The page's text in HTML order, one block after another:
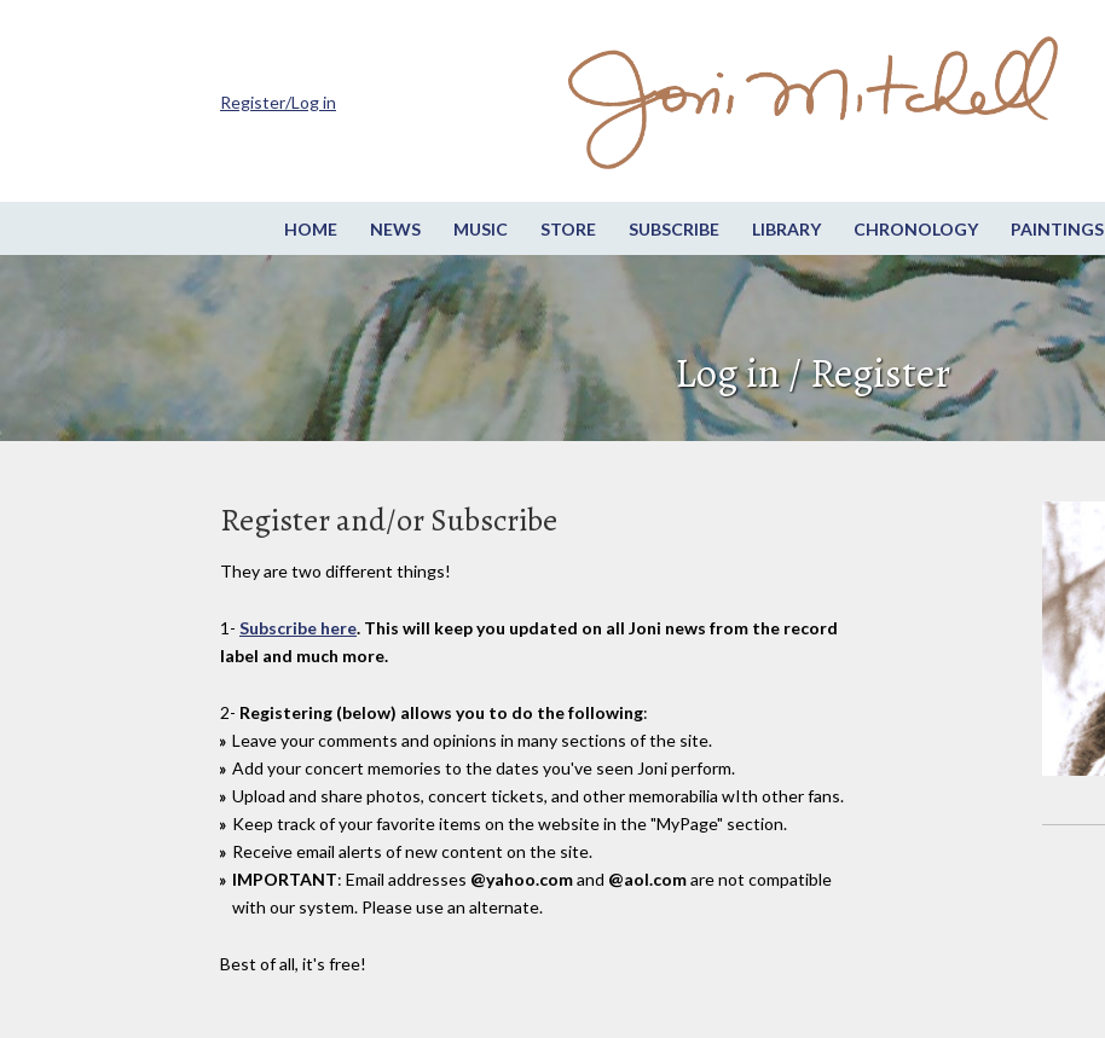
HOME NEWS MUSIC STORE SUBSCRIBE LIBRARY CHRONOLOGY PAINTINGS
Register/Log in
Log in / Register
Register and/or Subscribe
They are two different things!
1- Subscribe here. This will keep you updated on all Joni news from the record
label and much more.
2- Registering (below) allows you to do the following:
Leave your comments and opinions in many sections of the site.
Add your concert memories to the dates you've seen Joni perform.
Upload and share photos, concert tickets, and other memorabilia wIth other fans.
Keep track of your favorite items on the website in the "MyPage" section.
Receive email alerts of new content on the site.
IMPORTANT: Email addresses @yahoo.comand @aol.comare not compatible
with our system. Please use an alternate.
Best of all, it's free!